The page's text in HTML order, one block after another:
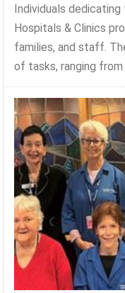
Individuals
Hospitals & Clinics
families, and staff.
of tasks, ranging from